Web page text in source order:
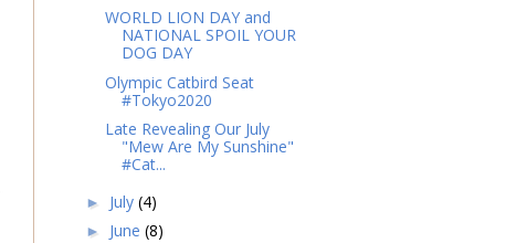
WORLD LION DAY and
NATIONAL SPOIL YOUR
DOG DAY
Olympic Catbird Seat
#Tokyo2020
Late Revealing Our July
"Mew Are My Sunshine"
#Cat...
► July (4)
► June (8)